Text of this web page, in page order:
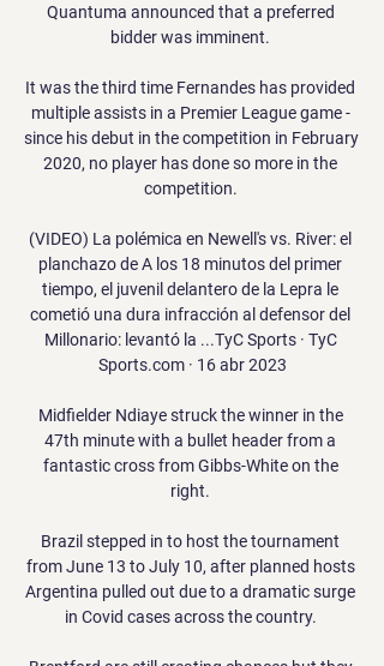
Quantuma announced that a preferred
bidder was imminent.
It was the third time Fernandes has provided
multiple assists in a Premier League game -
since his debut in the competition in February
2020, no player has done so more in the
competition.
(VIDEO) La polémica en Newell's vs. River: el
planchazo de A los 18 minutos del primer
tiempo, el juvenil delantero de la Lepra le
cometió una dura infracción al defensor del
Millonario: levantó la ...TyC Sports · TyC
Sports.com · 16 abr 2023
Midfielder Ndiaye struck the winner in the
47th minute with a bullet header from a
fantastic cross from Gibbs-White on the
right.
Brazil stepped in to host the tournament
from June 13 to July 10, after planned hosts
Argentina pulled out due to a dramatic surge
in Covid cases across the country.